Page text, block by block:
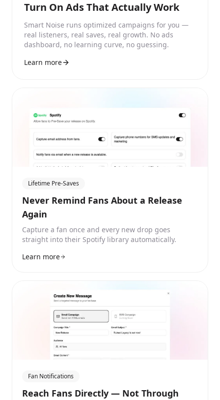
Turn On Ads That Actually Work
Smart Noise runs optimized campaigns for you —
real listeners, real saves, real growth. No ads
dashboard, no learning curve, no guessing.
Learn more
Lifetime Pre-Saves
Never Remind Fans About a Release
Again
Capture a fan once and every new drop goes
straight into their Spotify library automatically.
Learn more
Fan Notifications
Reach Fans Directly — Not Through